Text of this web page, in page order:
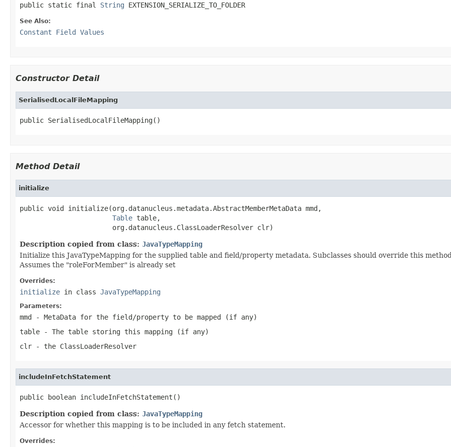
public static final String EXTENSION_SERIALIZE_TO_FOLDER
See Also:
Constant Field Values
Constructor Detail
SerialisedLocalFileMapping
public SerialisedLocalFileMapping()
Method Detail
initialize
public void initialize(org.datanucleus.metadata.AbstractMemberMetaData mmd,
Table table,
                       org.datanucleus.ClassLoaderResolver clr)
Description copied from class: JavaTypeMapping
Initialize this JavaTypeMapping for the supplied table and field/property metadata. Subclasses should override this
Assumes the "roleForMember" is already set
Overrides:
initialize in class JavaTypeMapping
Parameters:
mmd - MetaData for the field/property to be mapped (if any)
table - The table storing this mapping (if any)
clr - the ClassLoaderResolver
includeInFetchStatement
public boolean includeInFetchStatement()
Description copied from class: JavaTypeMapping
Accessor for whether this mapping is to be included in any fetch statement.
Overrides: